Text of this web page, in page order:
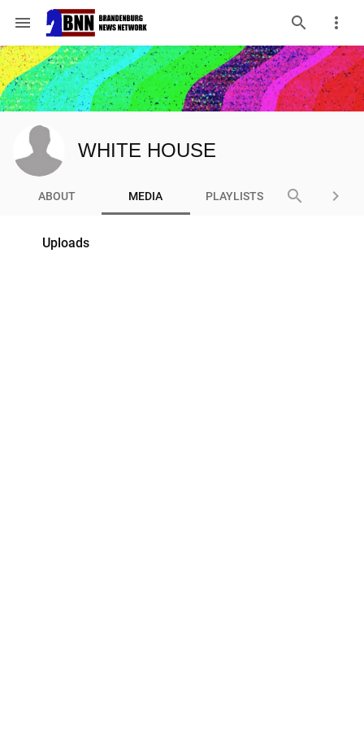
menu
WHITE HOUSE
ABOUT MEDIA PLAYLISTS search keyboard_arrow_right
Uploads